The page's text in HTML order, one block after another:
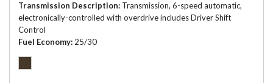
Transmission Description Transmission, 6-speed automatic,
electronically-controlled with overdrive includes Driver Shift
Control
Fuel Economy 25/30